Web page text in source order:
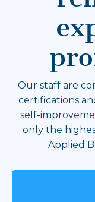
Our staff are
certifications
self-
only the
Applied